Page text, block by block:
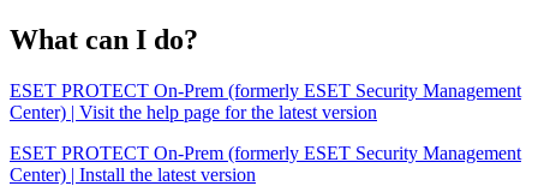
What can I do?
ESET PROTECT On-Prem (formerly ESET Security Management
Center) | Visit the help page for the latest version
ESET PROTECT On-Prem (formerly ESET Security Management
Center) | Install the latest version